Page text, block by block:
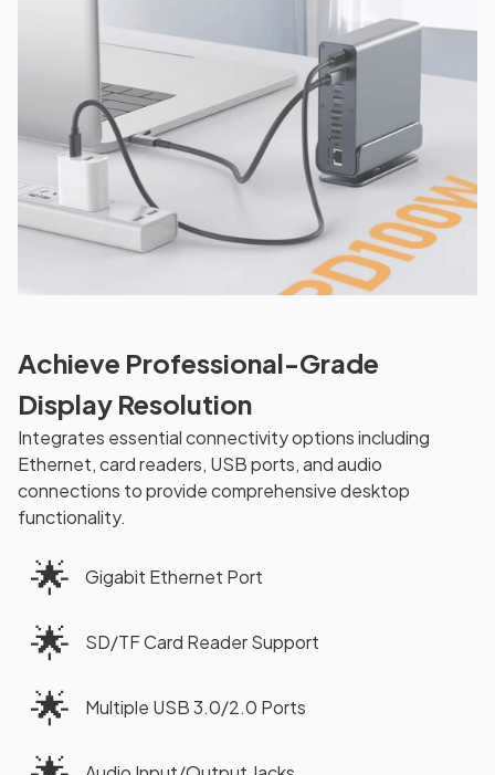
Achieve Professional-Grade
Display Resolution
Integrates essential connectivity options including
Ethernet, card readers, USB ports, and audio
connections to provide comprehensive desktop
functionality.
🌟 Gigabit Ethernet Port
🌟 SD/TF Card Reader Support
🌟 Multiple USB 3.0/2.0 Ports